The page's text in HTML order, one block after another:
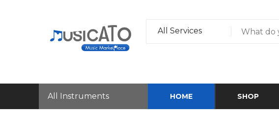
All Services
All Instruments HOME SHOP